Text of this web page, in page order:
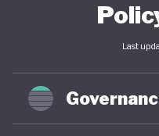
undergone significant
lacks a
climate objectives
integrated into
its NDC and SDG
Last